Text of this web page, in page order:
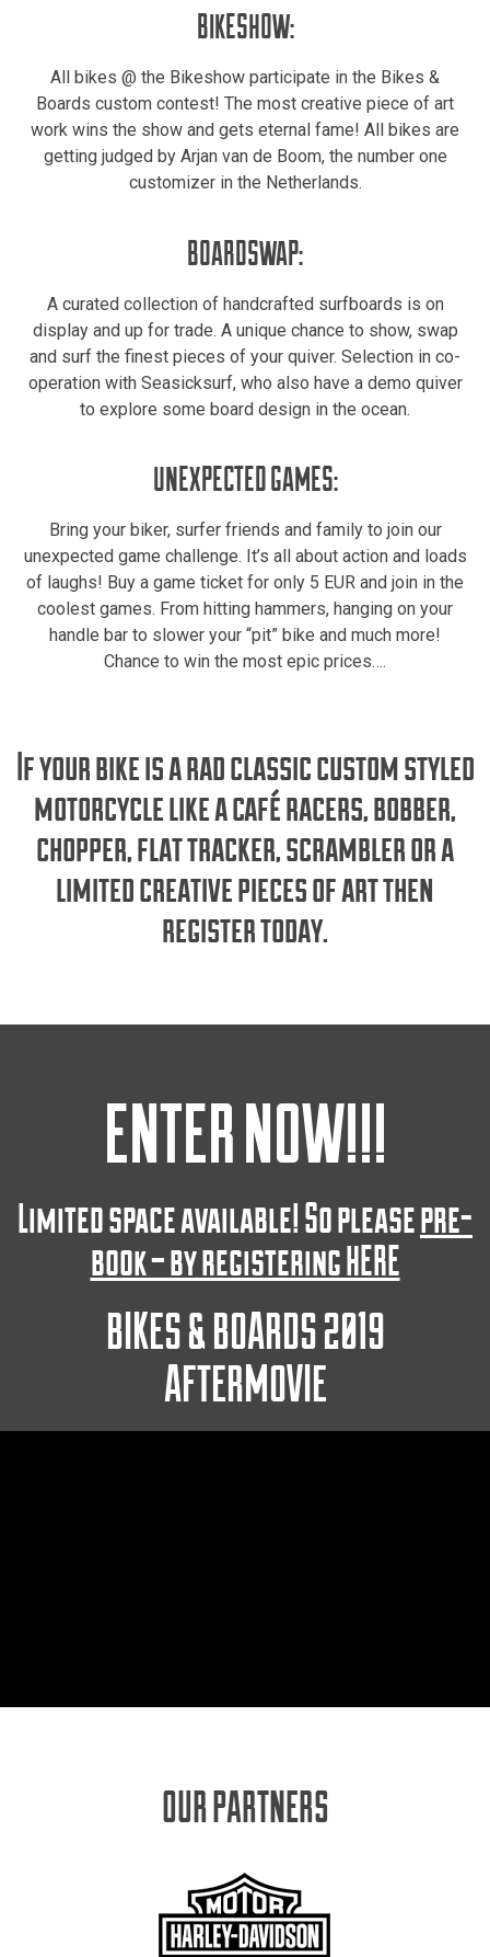
BIKESHOW:
All bikes @ the Bikeshow participate in the Bikes &
Boards custom contest! The most creative piece of art
work wins the show and gets eternal fame! All bikes are
getting judged by Arjan van de Boom, the number one
customizer in the Netherlands.
BOARDSWAP:
A curated collection of handcrafted surfboards is on
display and up for trade. A unique chance to show, swap
and surf the finest pieces of your quiver. Selection in co-
operation with Seasicksurf, who also have a demo quiver
to explore some board design in the ocean.
UNEXPECTED GAMES:
Bring your biker, surfer friends and family to join our
unexpected game challenge. It’s all about action and loads
of laughs! Buy a game ticket for only 5 EUR and join in the
coolest games. From hitting hammers, hanging on your
handle bar to slower your “pit” bike and much more!
Chance to win the most epic prices….
If your bike is a rad classic custom styled
motorcycle like a café racers, bobber,
chopper, flat tracker, scrambler or a
limited creative pieces of art then
register today.
ENTER NOW!!!
Limited space available! So pleasepre-
book – by registering HERE
BIKES & BOARDS 2019
AFTERMOVIE
OUR PARTNERS